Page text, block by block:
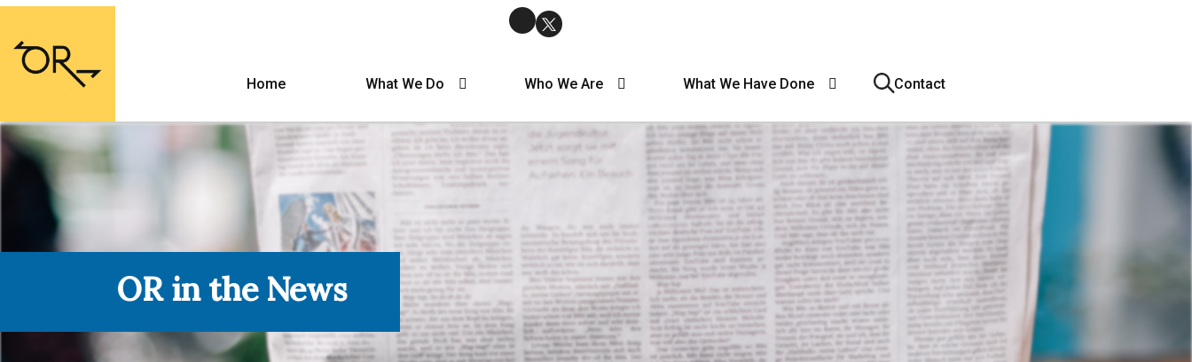
Home What We Do Who We Are What We Have Done Contact
OR in the News